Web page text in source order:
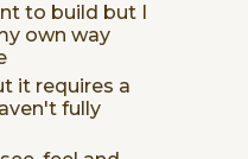
to build but I
own way
it requires a
fully